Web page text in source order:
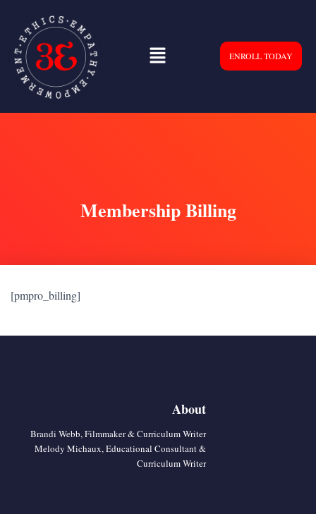
ENROLL TODAY
Membership Billing
[pmpro_billing]
About
Brandi Webb, Filmmaker & Curriculum Writer
Melody Michaux, Educational Consultant &
Curriculum Writer